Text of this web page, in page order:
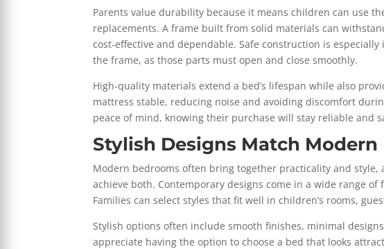
Parents value durability because it means children can use
replacements. A frame built from solid materials can
cost-effective and dependable. Safe construction is
the frame, as those parts must open and close smoothly.
High-quality materials extend a bed’s lifespan while also
mattress stable, reducing noise and avoiding discomfort
peace of mind, knowing their purchase will stay reliable and
Stylish Designs Match
Modern bedrooms often bring together practicality and
achieve both. Contemporary designs come in a wide range
Families can select styles that fit well in children’s rooms,
Stylish options often include smooth finishes, minimal
appreciate having the option to choose a bed that looks